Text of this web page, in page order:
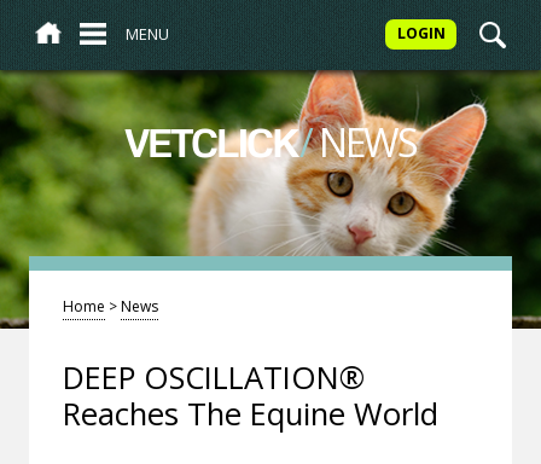
MENU LOGIN
VETCLICK/NEWS
Home >News
DEEP OSCILLATION®
Reaches The Equine World